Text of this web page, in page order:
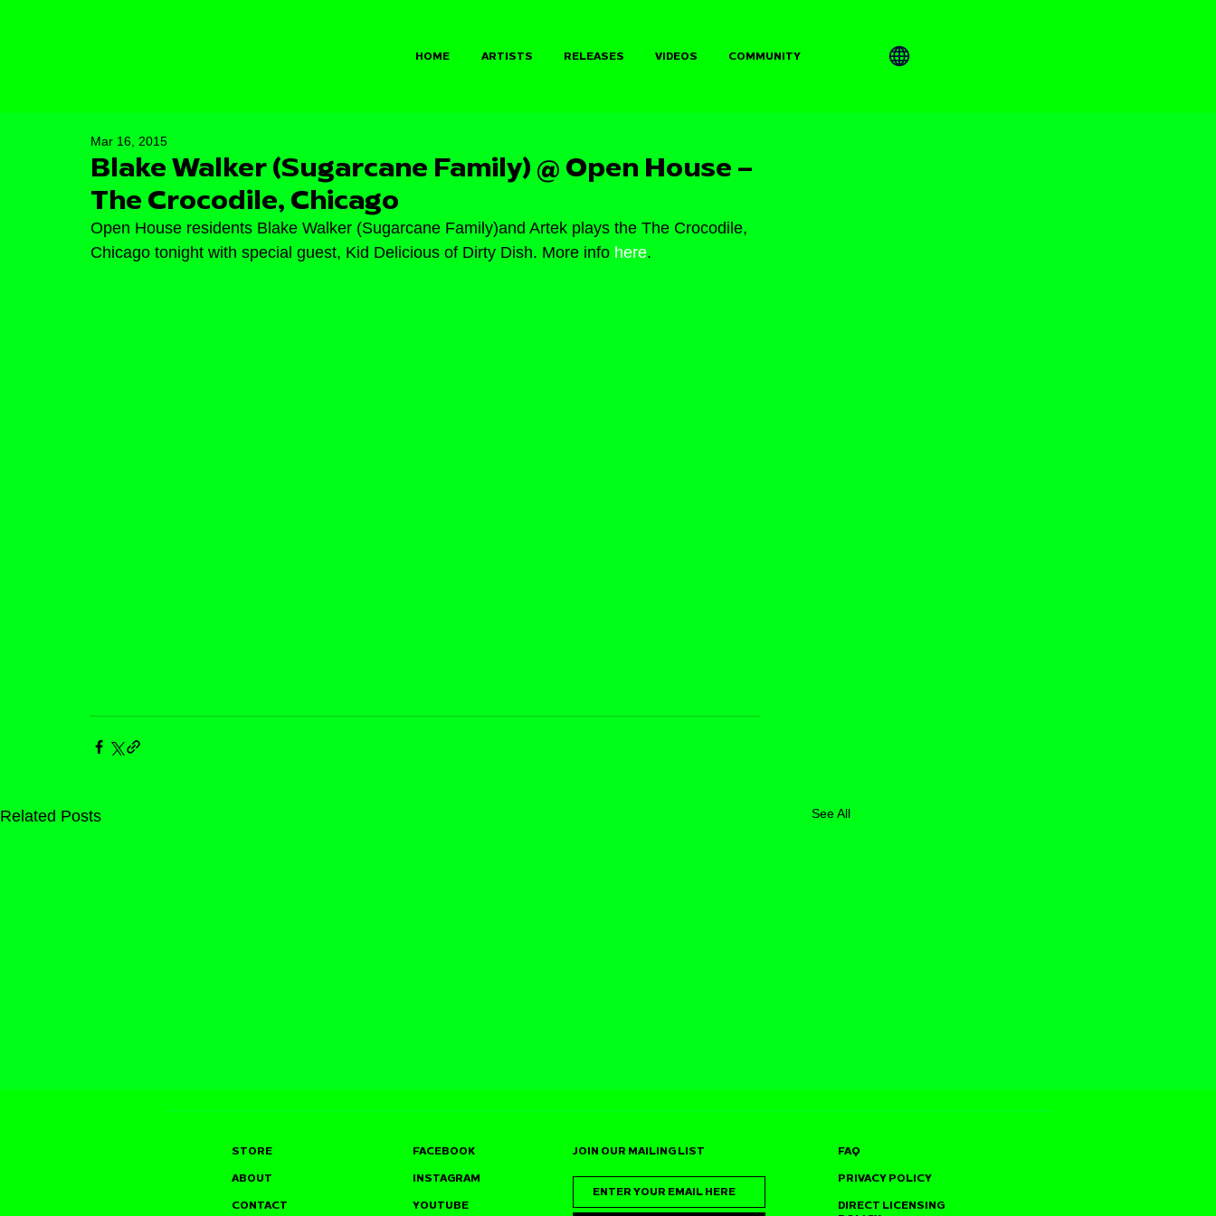
HOME ARTISTS RELEASES VIDEOS COMMUNITY
Blake Walker (Sugarcane Family) @ Open House –
The Crocodile, Chicago
Mar 16, 2015
Open House residents Blake Walker (Sugarcane Family)and Artek plays the The Crocodile,
Chicago tonight with special guest, Kid Delicious of Dirty Dish. More info here.
Related Posts See All
STORE
ABOUT
CONTACT
FACEBOOK
INSTAGRAM
YOUTUBE
JOIN OUR MAILING LIST FAQ
PRIVACY POLICY
DIRECT LICENSING